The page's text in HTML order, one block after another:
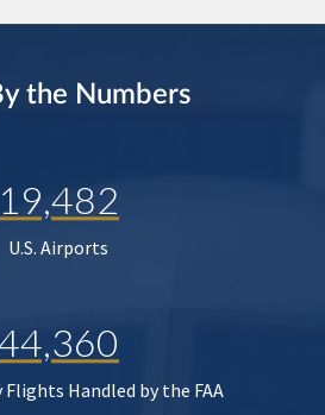
the Numbers
19,482
U.S. Airports
Flights Handled by the FAA